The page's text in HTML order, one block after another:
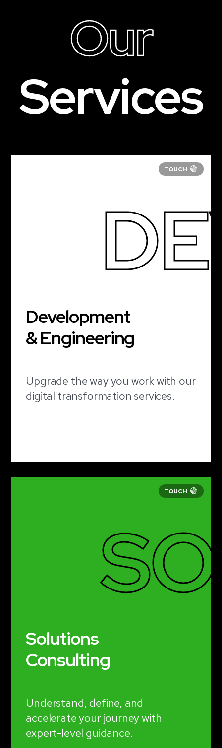
Our
Services
Development
& Engineering
Upgrade the way you work with our
digital transformation services.
Solutions
Consulting
Understand, define, and
accelerate your journey with
expert-level guidance.